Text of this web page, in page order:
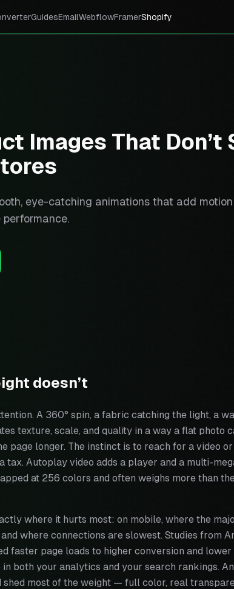
GuidesEmailWebflowFramerShopify
Images That Don’t
eye-catching animations that add motion
doesn’t
A 360° spin, a fabric catching the light, a
texture, scale, and quality in a way a flat photo
page longer. The instinct is to reach for a video or
tax. Autoplay video adds a player and a multi-
at 256 colors and often weighs more than
where it hurts most: on mobile, where the
where connections are slowest. Studies from
faster page loads to higher conversion and lower
both your analytics and your search rankings.
shed most of the weight — full color, real